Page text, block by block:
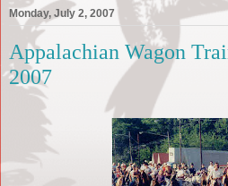
Monday, July 2, 2007
Appalachian Wagon
2007